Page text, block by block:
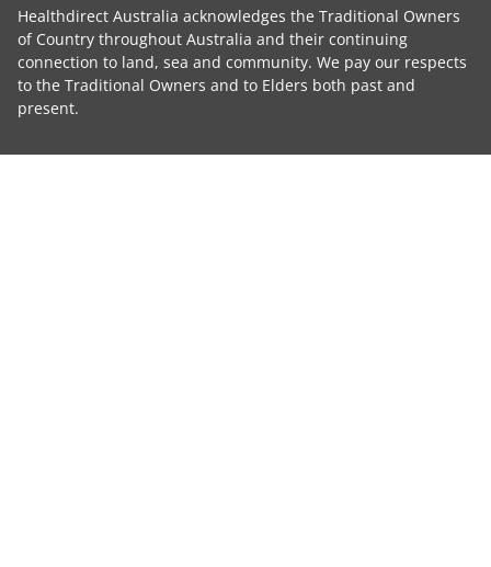
Healthdirect Australia acknowledges the Traditional Owners
of Country throughout Australia and their continuing
connection to land, sea and community. We pay our respects
to the Traditional Owners and to Elders both past and
present.